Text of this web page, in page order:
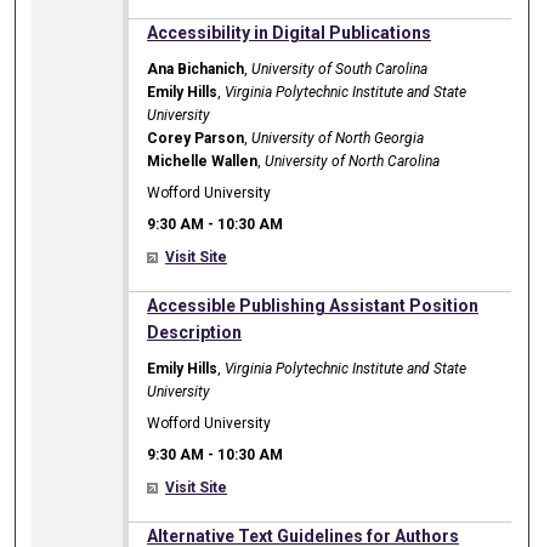
Accessibility in Digital Publications
Ana Bichanich ,University of South Carolina
Emily Hills Virginia Polytechnic Institute and State
University
Corey Parson ,University of North Georgia
Michelle Wallen ,University of North Carolina
Wofford University
9:30 AM - 10:30 AM
Visit Site
Accessible Publishing Assistant Position
Description
Emily Hills Virginia Polytechnic Institute and State
University
Wofford University
9:30 AM - 10:30 AM
Visit Site
Alternative Text Guidelines for Authors